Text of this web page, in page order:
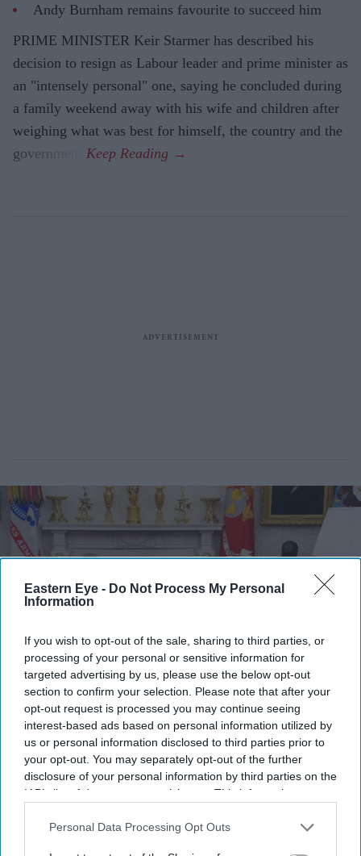
Eastern Eye - Do Not Process My Personal
Information
If you wish to opt-out of the sale, sharing to third parties, or
processing of your personal or sensitive information for
targeted advertising by us, please use the below opt-out
section to confirm your selection. Please note that after your
opt-out request is processed you may continue seeing
interest-based ads based on personal information utilized by
us or personal information disclosed to third parties prior to
your opt-out. You may separately opt-out of the further
disclosure of your personal information by third parties on the
IAB’s list of downstream participants. This information may
Downstream Participantsthat may further disclose it to other
Personal Data Processing Opt Outs
Andy Burnham remains favourite to succeed him
PRIME MINISTER Keir Starmer has described his
decision to resign as Labour leader and prime minister as
an "intensely personal" one, saying he concluded during
a family weekend away with his wife and children after
weighing what was best for himself, the country and the
government.
FILE PHOTO: Prime minister Sir Keir Starmer meets with US president Donald Trump,
alongside US vice president JD Vance (R) and UK foreign secretary David Lammy (L) in
the Oval Office at the White House on February 27, 2025 in Washington, DC. (Photo by
Carl Court - Pool/Getty Images)
Vance hopes next prime minister can
'get Britain back on track'